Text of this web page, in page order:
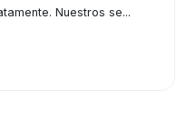
Nuestros se...